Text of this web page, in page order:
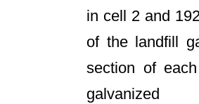
in cell 2 and
of the landfill
section of
galvanized